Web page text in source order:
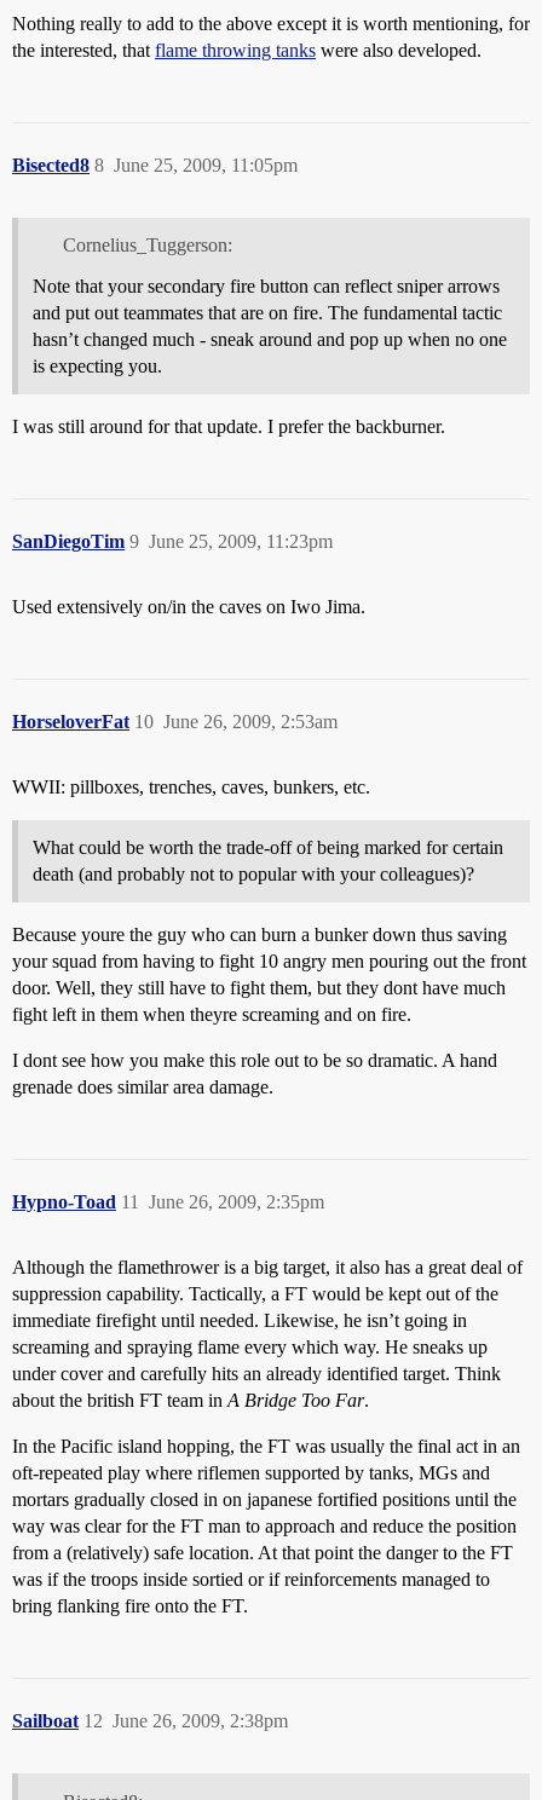
Nothing really to add to the above except it is worth mentioning, for
the interested, that flame throwing tanks were also developed.
Bisected8 June 25, 2009, 11:05pm
8
Cornelius_Tuggerson:
Note that your secondary fire button can reflect sniper arrows
and put out teammates that are on fire. The fundamental tactic
hasn’t changed much - sneak around and pop up when no one
is expecting you.
I was still around for that update. I prefer the backburner.
SanDiegoTim June 25, 2009, 11:23pm
9
Used extensively on/in the caves on Iwo Jima.
HorseloverFat June 26, 2009, 2:53am
10
WWII: pillboxes, trenches, caves, bunkers, etc.
What could be worth the trade-off of being marked for certain
death (and probably not to popular with your colleagues)?
Because youre the guy who can burn a bunker down thus saving
your squad from having to fight 10 angry men pouring out the front
door. Well, they still have to fight them, but they dont have much
fight left in them when theyre screaming and on fire.
I dont see how you make this role out to be so dramatic. A hand
grenade does similar area damage.
Hypno-Toad June 26, 2009, 2:35pm
11
Although the flamethrower is a big target, it also has a great deal of
suppression capability. Tactically, a FT would be kept out of the
immediate firefight until needed. Likewise, he isn’t going in
screaming and spraying flame every which way. He sneaks up
under cover and carefully hits an already identified target. Think
about the british FT team in A Bridge Too Far.
In the Pacific island hopping, the FT was usually the final act in an
oft-repeated play where riflemen supported by tanks, MGs and
mortars gradually closed in on japanese fortified positions until the
way was clear for the FT man to approach and reduce the position
from a (relatively) safe location. At that point the danger to the FT
was if the troops inside sortied or if reinforcements managed to
bring flanking fire onto the FT.
Sailboat June 26, 2009, 2:38pm
12